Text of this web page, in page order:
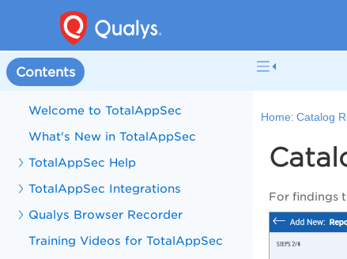
Contents
Welcome to TotalAppSec
What's New in TotalAppSec
TotalAppSec Help
TotalAppSec Integrations
Qualys Browser Recorder
Training Videos for TotalAppSec
Home: Catalog
For findings